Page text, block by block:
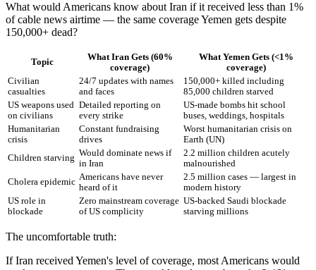
What would Americans know about Iran if it received less than 1%
of cable news airtime — the same coverage Yemen gets despite
150,000+ dead?
Topic
What Iran Gets (60%
coverage)
What Yemen Gets (<1%
coverage)
Civilian
casualties
24/7 updates with names
and faces
150,000+ killed including
85,000 children starved
US weapons used
on civilians
Detailed reporting on
every strike
US-made bombs hit school
buses, weddings, hospitals
Humanitarian
crisis
Constant fundraising
drives
Worst humanitarian crisis on
Earth (UN)
Children starving Would dominate news if
in Iran
2.2 million children acutely
malnourished
Cholera epidemic Americans have never
heard of it
2.5 million cases — largest in
modern history
US role in
blockade
Zero mainstream coverage
of US complicity
US-backed Saudi blockade
starving millions
The uncomfortable truth:
If Iran received Yemen's level of coverage, most Americans would